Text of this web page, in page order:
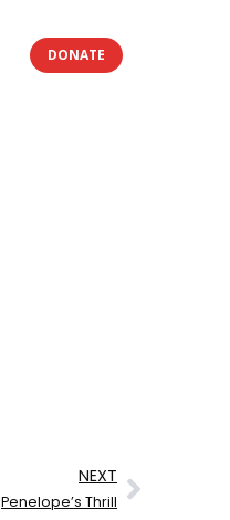
DONATE
NEXT
Penelope’s Thrill